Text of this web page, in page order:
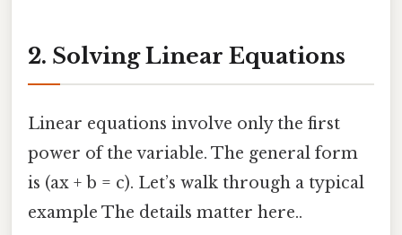
2. Solving Linear Equations
Linear equations involve only the first
power of the variable. The general form
is (ax + b = c). Let’s walk through a typical
example The details matter here..